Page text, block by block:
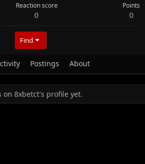
Reaction score
0
Points
0
Find
Postings About
on 8xbetct's profile yet.